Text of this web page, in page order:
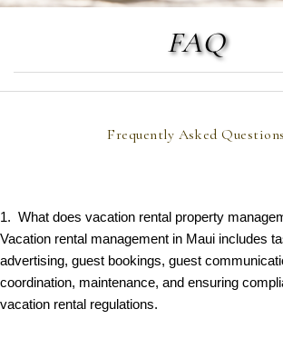
FAQ
Frequently Asked Questions
1. What does vacation rental property
Vacation rental management in Maui includes
advertising, guest bookings, guest
coordination, maintenance, and ensuring
vacation rental regulations.